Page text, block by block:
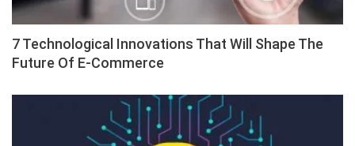
7 Technological Innovations That Will Shape The
Future Of E-Commerce